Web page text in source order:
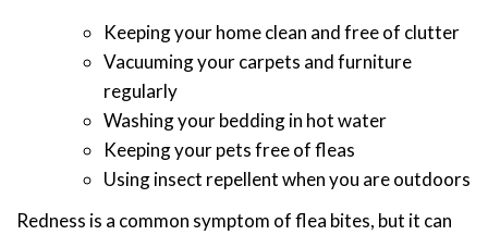
Keeping your home clean and free of clutter
Vacuuming your carpets and furniture
regularly
Washing your bedding in hot water
Keeping your pets free of fleas
Using insect repellent when you are outdoors
Redness is a common symptom of flea bites, but it can